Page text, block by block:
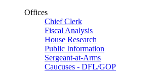
Offices
Chief Clerk
Fiscal Analysis
House Research
Public Information
Sergeant-at-Arms
Caucuses - DFL/GOP